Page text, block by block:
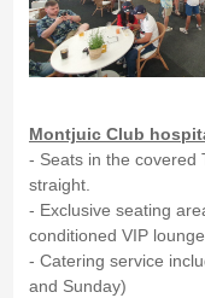
Montjuic Club
- Seats in the covered
straight.
- Exclusive seating
conditioned VIP lounge
- Catering service
and Sunday)